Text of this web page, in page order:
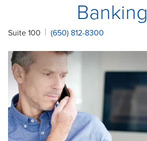
Banking
Suite 100 (650) 812-8300